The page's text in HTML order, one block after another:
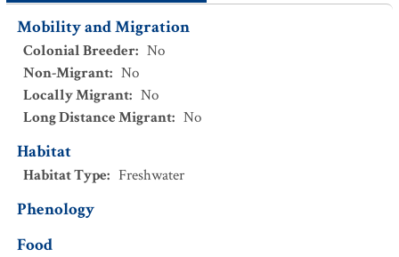
Mobility and Migration
Colonial Breeder: No
Non-Migrant: No
Locally Migrant: No
Long Distance Migrant: No
Habitat
Habitat Type: Freshwater
Phenology
Food